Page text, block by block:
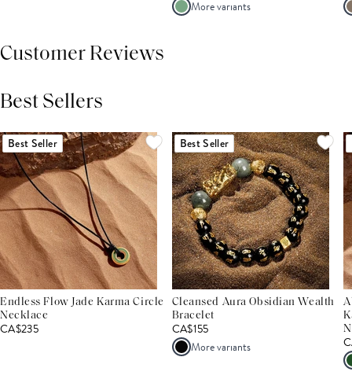
More variants
Customer Reviews
Best Sellers
Best Seller
Endless Flow Jade Karma Circle
Necklace
CA$235
Best Seller
Cleansed Aura Obsidian Wealth
Bracelet
CA$155
More variants